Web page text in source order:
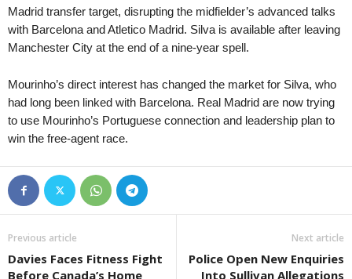
Helges v Bollstanäs
Division 2 - Södra Svealand • Sweden
in 12 mins
Nyköping v Sleipner
Brasileiro Women • Brazil
in 12 mins
Gremio W v Cruzeiro W
Premier League • Kazakhstan
in 12 mins
Yelimay Semey v Irtysh
1. Liga • Latvia
BuxDu v Gazalkent
Ennepetal v Gievenbeck
Oberliga - Westfalen •
TuS Hordel v
Liga II • Romania
First League • Armenia
Leher TS v Eiche Horn
Madrid transfer target, disrupting the midfielder’s advanced talks
with Barcelona and Atletico Madrid. Silva is available after leaving
Manchester City at the end of a nine-year spell.
Mourinho’s direct interest has changed the market for Silva, who
had long been linked with Barcelona. Real Madrid are now trying
to use Mourinho’s Portuguese connection and leadership plan to
win the free-agent race.
Previous article
Davies Faces Fitness Fight
Before Canada’s Home
Next article
Police Open New Enquiries
Into Sullivan Allegations